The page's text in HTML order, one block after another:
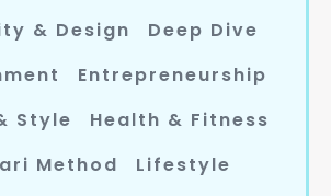
& Design
Deep Dive
Entrepreneurship
Style
Health & Fitness
Method
Lifestyle